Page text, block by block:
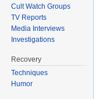
Cult Watch Groups
TV Reports
Media Interviews
Investigations
Recovery
Techniques
Humor